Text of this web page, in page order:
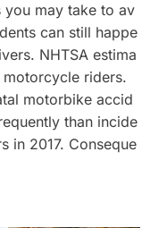
you may take to av
can still happe
NHTSA estima
riders.
motorbike accid
than incide
in 2017. Conseque